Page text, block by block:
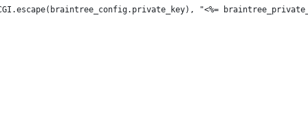
"<%=